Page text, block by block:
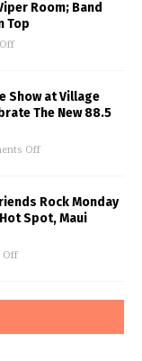
Room; Band
Top
Show at Village
The New 88.5
Off
Rock Monday
Spot, Maui
Off